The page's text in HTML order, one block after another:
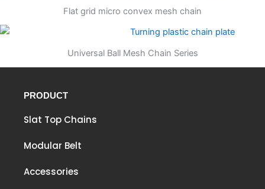
Flat grid micro convex mesh chain
Universal Ball Mesh Chain Series
PRODUCT
Slat Top Chains
Modular Belt
Accessories